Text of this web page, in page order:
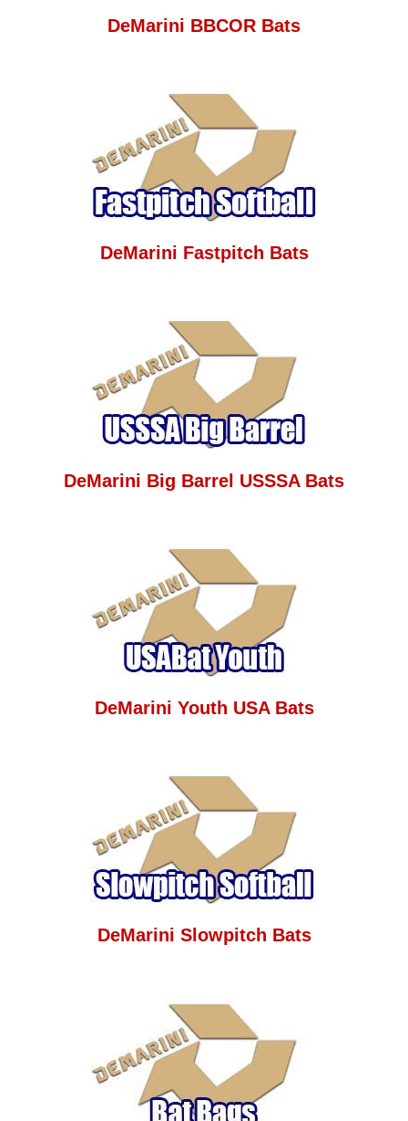
DeMarini BBCOR Bats
DeMarini Fastpitch Bats
DeMarini Big Barrel USSSA Bats
DeMarini Youth USA Bats
DeMarini Slowpitch Bats